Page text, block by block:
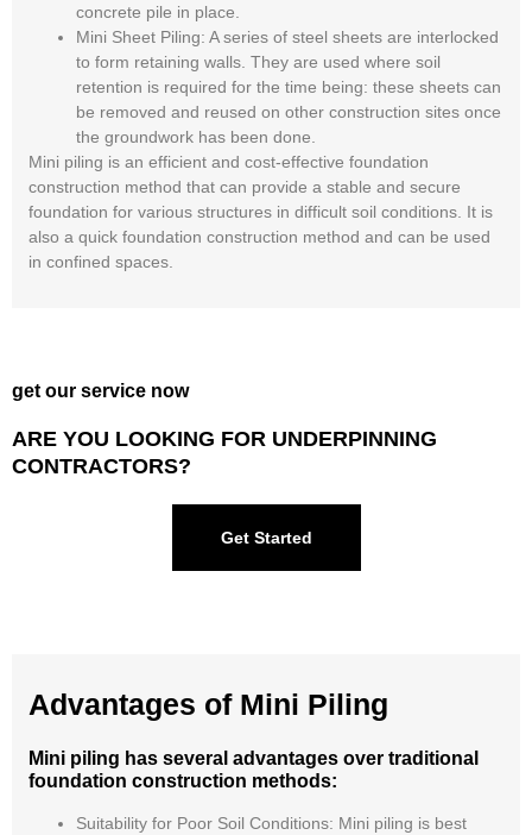
concrete pile in place.
Mini Sheet Piling: A series of steel sheets are interlocked
to form retaining walls. They are used where soil
retention is required for the time being: these sheets can
be removed and reused on other construction sites once
the groundwork has been done.
Mini piling is an efficient and cost-effective foundation
construction method that can provide a stable and secure
foundation for various structures in difficult soil conditions. It is
also a quick foundation construction method and can be used
in confined spaces.
get our service now
ARE YOU LOOKING FOR UNDERPINNING
CONTRACTORS?
Get Started
Advantages of Mini Piling
Mini piling has several advantages over traditional
foundation construction methods:
Suitability for Poor Soil Conditions: Mini piling is best